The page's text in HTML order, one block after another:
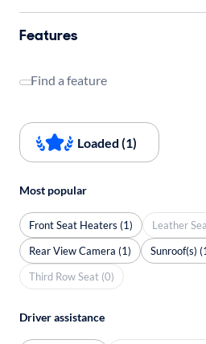
Features
Find a feature
Loaded (1)
Most popular
Front Seat Heaters (1)
Leather
Rear View Camera (1)
Sunroof(s)
Third Row Seat (0)
Driver assistance